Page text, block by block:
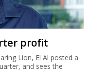
profit
Lion, El Al posted a
and sees the